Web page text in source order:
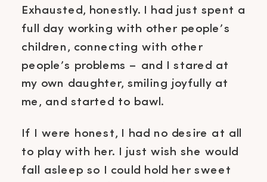
Exhausted, honestly. I had just spent a
full day working with other people’s
children, connecting with other
people’s problems – and I stared at
my own daughter, smiling joyfully at
me, and started to bawl.
If I were honest, I had no desire at all
to play with her. I just wish she would
fall asleep so I could hold her sweet